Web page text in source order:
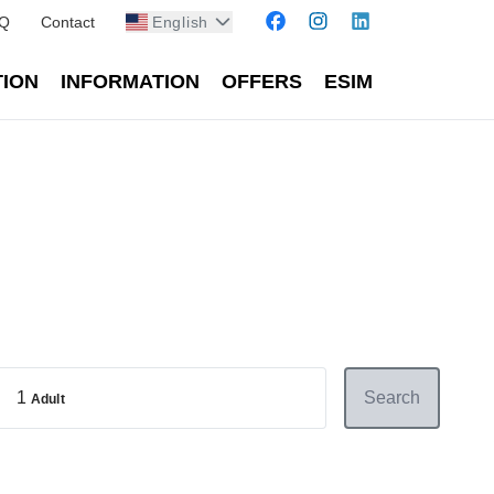
Contact English
INFORMATION OFFERS ESIM
1 Adult Search